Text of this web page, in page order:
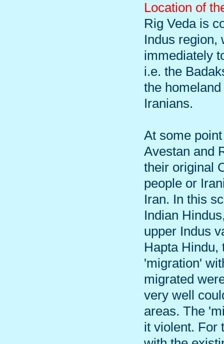
Location of
Rig Veda is
Indus region,
immediately
i.e. the
the
Iranians.
At some
Avestan and
their original
people or
Iran. In this
Indian
upper Indus
Hapta Hindu,
'migration'
migrated
very well
areas. The
it violent. For